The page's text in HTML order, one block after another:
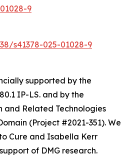
9
s41378-025-01028-9
supported by the
IP-LS. and by the
and Related Technologies
(Project #2021-351). We
Cure and Isabella Kerr
of DMG research.